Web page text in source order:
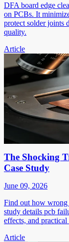
DFA board edge
on PCBs. It
protect solder joints
quality.
Article
The Shocking
Case Study
June 09, 2026
Find out how wrong
study details pcb
effects, and
Article